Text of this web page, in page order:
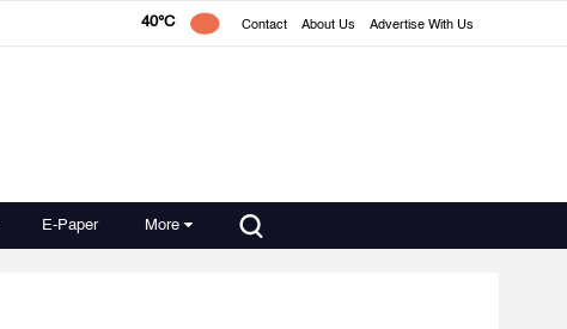
40°C Contact About Us Advertise With Us
E-Paper More